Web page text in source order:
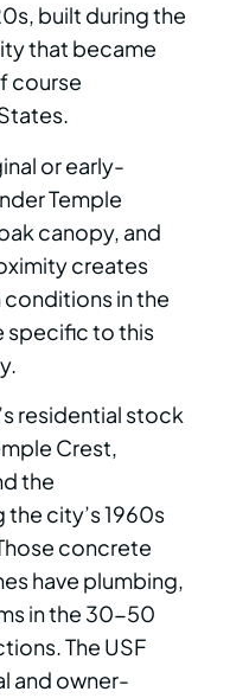
built during the
that became
course
or early-
Temple
canopy, and
creates
in the
specific to this
residential stock
Crest,
the
city’s 1960s
concrete
have plumbing,
in the 30-50
The USF
and owner-